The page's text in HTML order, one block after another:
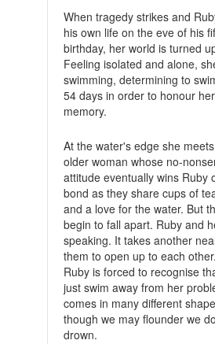
When tragedy strikes and
his own life on the eve of his
birthday, her world is turned
Feeling isolated and alone,
swimming, determining to
54 days in order to honour
memory.
At the water's edge she
older woman whose no-
attitude eventually wins Ruby
bond as they share cups of
and a love for the water. But
begin to fall apart. Ruby and
speaking. It takes another
them to open up to each
Ruby is forced to recognise
just swim away from her
comes in many different
though we may flounder we
drown.